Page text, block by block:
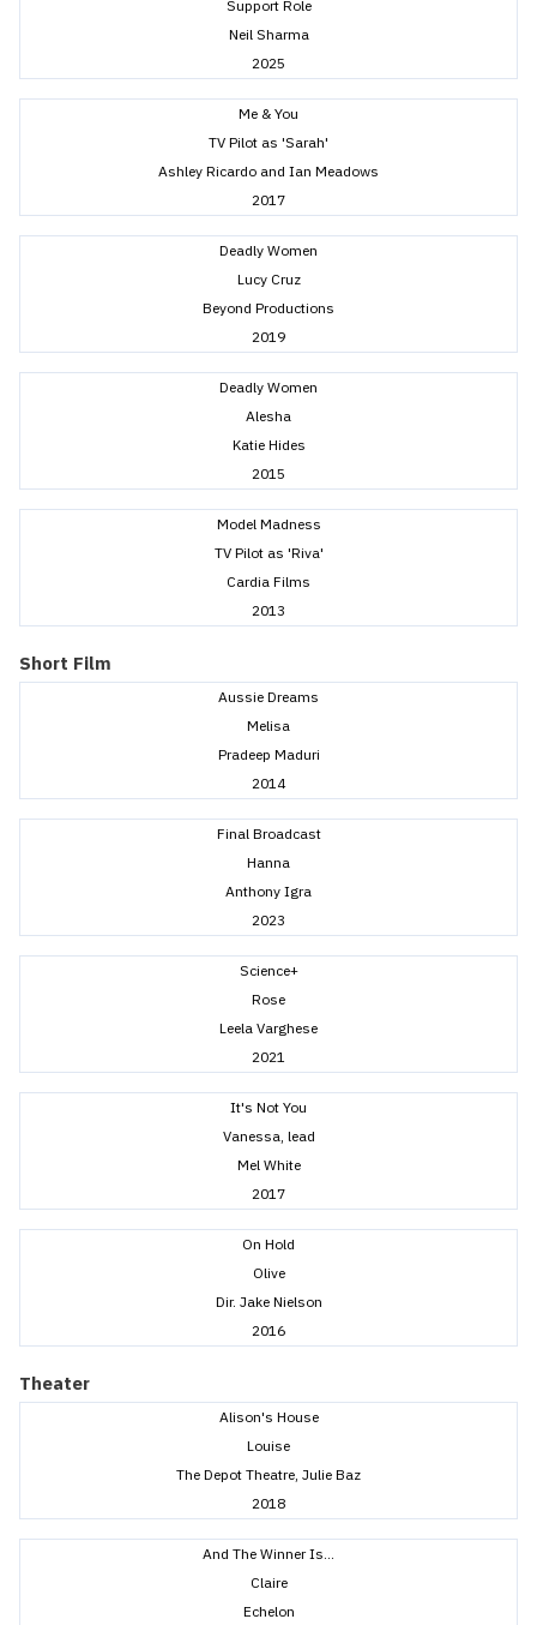
Support Role
Neil Sharma
2025
Me & You
TV Pilot as 'Sarah'
Ashley Ricardo and Ian Meadows
2017
Deadly Women
Lucy Cruz
Beyond Productions
2019
Deadly Women
Alesha
Katie Hides
2015
Model Madness
TV Pilot as 'Riva'
Cardia Films
2013
Short Film
Aussie Dreams
Melisa
Pradeep Maduri
2014
Final Broadcast
Hanna
Anthony Igra
2023
Science+
Rose
Leela Varghese
2021
It's Not You
Vanessa, lead
Mel White
2017
On Hold
Olive
Dir. Jake Nielson
2016
Theater
Alison's House
Louise
The Depot Theatre, Julie Baz
2018
And The Winner Is...
Claire
Echelon